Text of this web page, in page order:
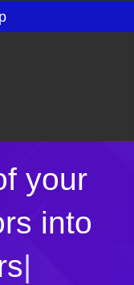
your
into
|